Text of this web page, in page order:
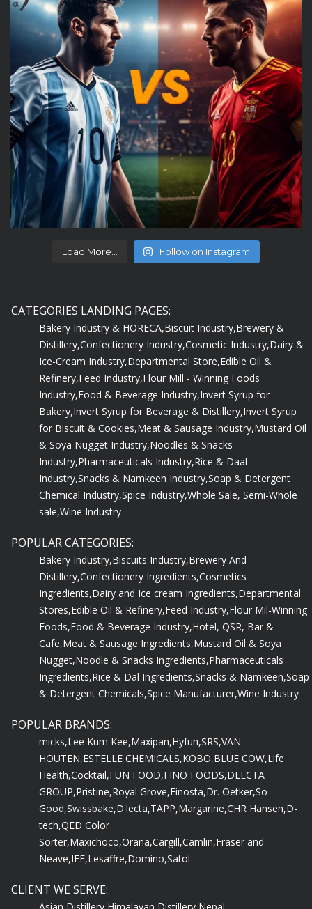
Follow on Instagram
Bakery Industry & HORECA,Biscuit Industry,
Distillery,Confectionery Industry,Cosmetic Industry,Dairy &
Ice-Cream Industry,Departmental Store,Edible Oil &
Refinery,Feed Industry,Flour Mill - Winning Foods
Industry,Food & Beverage Industry,Invert Syrup for
Bakery,Invert Syrup for Beverage & Distillery,Invert Syrup
for Biscuit & Cookies,Meat & Sausage Industry,Mustard Oil
& Soya Nugget Industry,Noodles & Snacks
Industry,Pharmaceuticals Industry,Rice & Daal
Industry,Snacks & Namkeen Industry,Soap & Detergent
Chemical Industry, Spice Industry,Whole Sale, Semi-Whole
sale,Wine Industry
Bakery Industry,Biscuits Industry,
Distillery,Confectionery Ingredients,Cosmetics
Ingredients,Dairy and Ice cream Ingredients,Departmental
Stores,Edible Oil & Refinery,Feed Industry,Flour Mil-Winning
Foods,Food & Beverage Industry,Hotel, QSR, Bar &
Cafe,Meat & Sausage Ingredients,Mustard Oil & Soya
Nugget,Noodle & Snacks Ingredients,Pharmaceuticals
Ingredients,Rice & Dal Ingredients,Snacks & Namkeen,
& Detergent Chemicals,Spice Manufacturer, Wine Industry
micks,Lee Kum Kee,
HOUTEN,ESTELLE CHEMICALS,KOBO,BLUE COW,
Health,Cocktail,FUN FOOD,FINO FOODS,DLECTA
GROUP,Pristine,Royal Grove,Finosta,Dr. Oetker, So
Good,Swissbake,D'lecta,TAPP,Margarine,CHR Hansen,
tech,QED Color
Sorter,Maxichoco,
Neave,IFF,Lesaffre,Domino,Satol
Asian Distillery,